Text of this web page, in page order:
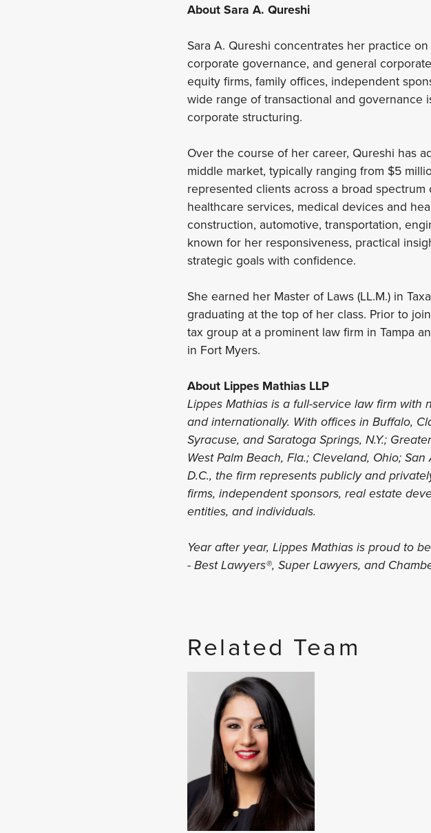
About Sara A. Qureshi
Sara A. Qureshi concentrates her practice
corporate governance, and general
equity firms, family offices, independent
wide range of transactional and governance
corporate structuring.
Over the course of her career, Qureshi has
middle market, typically ranging from $5
represented clients across a broad
healthcare services, medical devices and
construction, automotive, transportation,
known for her responsiveness, practical
strategic goals with confidence.
She earned her Master of Laws (LL.M.) in
graduating at the top of her class. Prior to
tax group at a prominent law firm in Tampa
in Fort Myers.
About Lippes Mathias LLP
Lippes Mathias is a full-service law firm
and internationally. With offices in Buffalo,
Syracuse, and Saratoga Springs, N.Y.;
West Palm Beach, Fla.; Cleveland, Ohio;
D.C., the firm represents publicly and
firms, independent sponsors, real estate
entities, and individuals.
Year after year, Lippes Mathias is proud to
- Best Lawyers®, Super Lawyers, and
Related Team